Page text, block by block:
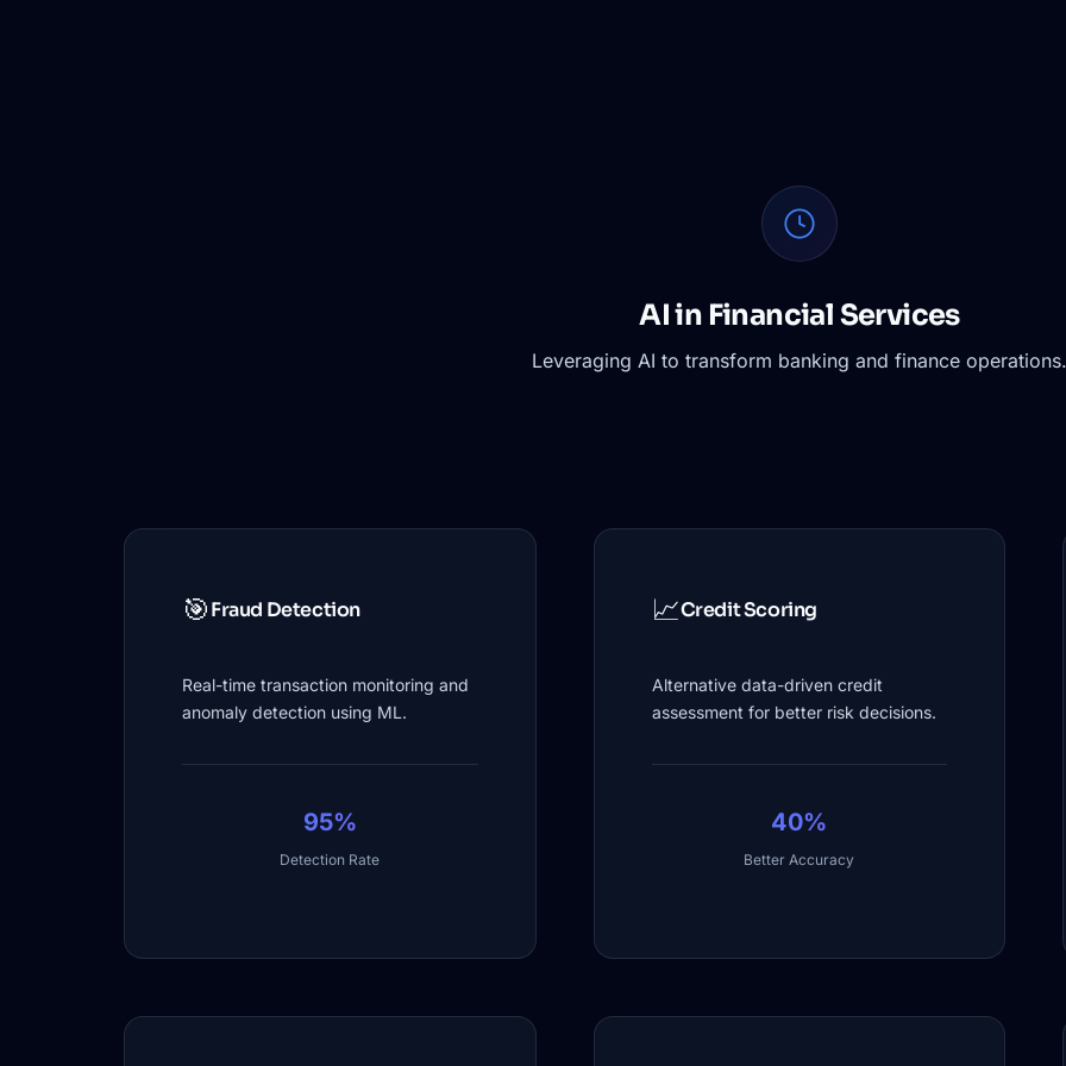
AI in Financial Services
Leveraging AI to transform banking and finance operations.
🎯Fraud Detection
Real-time transaction monitoring and
anomaly detection using ML.
95%
Detection Rate
📈Credit Scoring
Alternative data-driven credit
assessment for better risk decisions.
40%
Better Accuracy